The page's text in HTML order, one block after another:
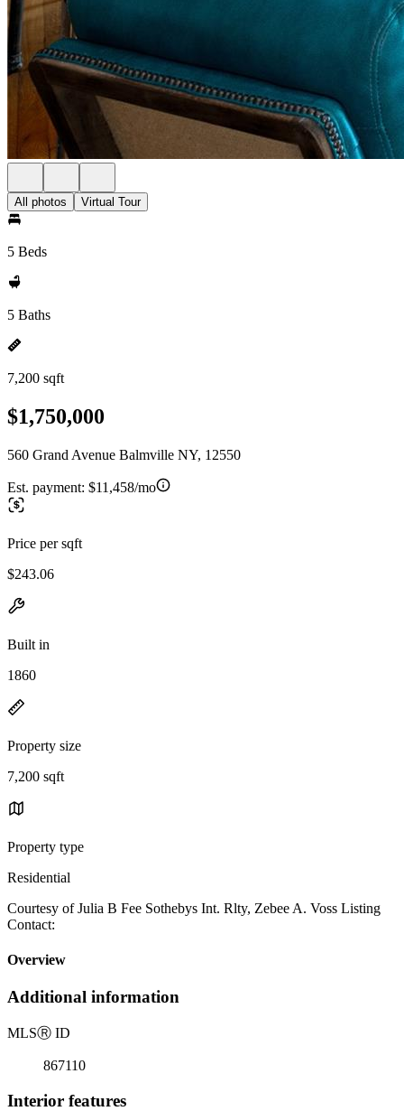
All photos Virtual Tour
5 Beds
5 Baths
7,200 sqft
$1,750,000
560 Grand Avenue Balmville NY, 12550
Est. payment: $11,458/mo
Price per sqft
$243.06
Built in
1860
Property size
7,200 sqft
Property type
Residential
Courtesy of Julia B Fee Sothebys Int. Rlty, Zebee A. Voss Listing
Contact:
Overview
Additional information
MLSⓇ ID
867110
Interior features